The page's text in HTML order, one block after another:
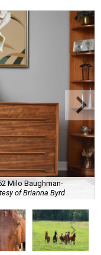
Milo Baughman-
of Brianna Byrd